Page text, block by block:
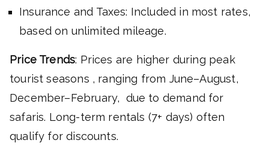
Insurance and Taxes: Included in most rates,
based on unlimited mileage.
Price Trends: Prices are higher during peak
tourist seasons , ranging from June–August,
December–February, due to demand for
safaris. Long-term rentals (7+ days) often
qualify for discounts.